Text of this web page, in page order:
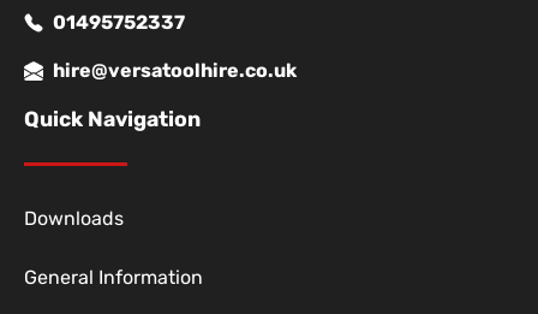
01495752337
hire@versatoolhire.co.uk
Quick Navigation
Downloads
General Information